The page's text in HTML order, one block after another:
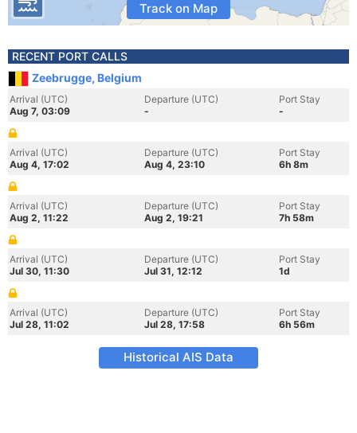
Track on Map
RECENT PORT CALLS
Zeebrugge, Belgium
Arrival (UTC)
Aug 7, 03:09
Departure (UTC)
-
Port Stay
-
Arrival (UTC)
Aug 4, 17:02
Departure (UTC)
Aug 4, 23:10
Port Stay
6h 8m
Arrival (UTC)
Aug 2, 11:22
Departure (UTC)
Aug 2, 19:21
Port Stay
7h 58m
Arrival (UTC)
Jul 30, 11:30
Departure (UTC)
Jul 31, 12:12
Port Stay
1d
Arrival (UTC)
Jul 28, 11:02
Departure (UTC)
Jul 28, 17:58
Port Stay
6h 56m
Historical AIS Data